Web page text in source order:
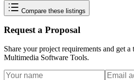
Compare these listings
Request a Proposal
Share your project requirements and get a
Multimedia Software Tools.